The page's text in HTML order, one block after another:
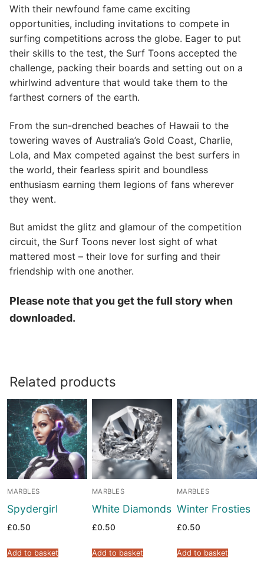
With their newfound fame came exciting
opportunities, including invitations to compete in
surfing competitions across the globe. Eager to put
their skills to the test, the Surf Toons accepted the
challenge, packing their boards and setting out on a
whirlwind adventure that would take them to the
farthest corners of the earth.
From the sun-drenched beaches of Hawaii to the
towering waves of Australia’s Gold Coast, Charlie,
Lola, and Max competed against the best surfers in
the world, their fearless spirit and boundless
enthusiasm earning them legions of fans wherever
they went.
But amidst the glitz and glamour of the competition
circuit, the Surf Toons never lost sight of what
mattered most – their love for surfing and their
friendship with one another.
Please note that you get the full story when
downloaded.
Related products
MARBLES
Spydergirl
£0.50
Add to basket
MARBLES
White Diamonds
£0.50
Add to basket
MARBLES
Winter Frosties
£0.50
Add to basket